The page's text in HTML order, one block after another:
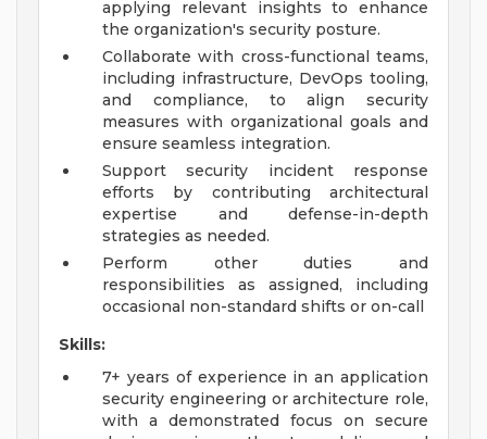
applying relevant insights to enhance
the organization's security posture.
Collaborate with cross-functional teams,
including infrastructure, DevOps tooling,
and compliance, to align security
measures with organizational goals and
ensure seamless integration.
Support security incident response
efforts by contributing architectural
expertise and defense-in-depth
strategies as needed.
Perform other duties and
responsibilities as assigned, including
occasional non-standard shifts or on-call
Skills:
7+ years of experience in an application
security engineering or architecture role,
with a demonstrated focus on secure